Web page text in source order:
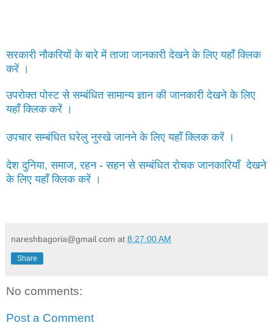
सरकारी नौकरियों के बारे में ताजा जानकारी देखने के लिए यहाँ क्लिक
करें ।
उपरोक्त पोस्ट से सम्बंधित सामान्य ज्ञान की जानकारी देखने के लिए
यहाँ क्लिक करें ।
उपचार सम्बंधित घरेलु नुस्खे जानने के लिए यहाँ क्लिक करें ।
देश दुनिया, समाज, रहन - सहन से सम्बंधित रोचक जानकारियाँ देखने
के लिए यहाँ क्लिक करें ।
nareshbagoria@gmail.com at 8:27:00 AM
Share
No comments:
Post a Comment